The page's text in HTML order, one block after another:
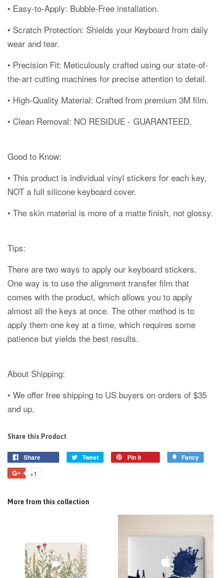
• Easy-to-Apply: Bubble-Free installation.
• Scratch Protection: Shields your Keyboard from daily
wear and tear.
• Precision Fit: Meticulously crafted using our state-of-
the-art cutting machines for precise attention to detail.
• High-Quality Material: Crafted from premium 3M film.
• Clean Removal: NO RESIDUE - GUARANTEED.
Good to Know:
• This product is individual vinyl stickers for each key,
NOT a full silicone keyboard cover.
• The skin material is more of a matte finish, not glossy.
Tips:
There are two ways to apply our keyboard stickers.
One way is to use the alignment transfer film that
comes with the product, which allows you to apply
almost all the keys at once. The other method is to
apply them one key at a time, which requires some
patience but yields the best results.
About Shipping:
• We offer free shipping to US buyers on orders of $35
and up.
Share this Product
Share Tweet Pin it Fancy
+1
More from this collection